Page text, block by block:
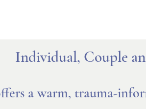
Individual, Couple
a warm, trauma-